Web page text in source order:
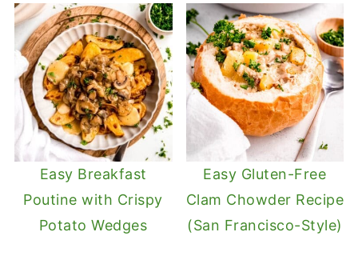
Easy Breakfast
Poutine with Crispy
Potato Wedges
Easy Gluten-Free
Clam Chowder Recipe
(San Francisco-Style)